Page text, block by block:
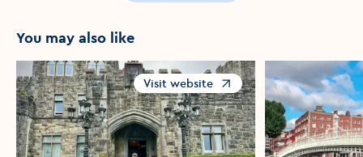
You may also like
Visit website
Opens in a new window